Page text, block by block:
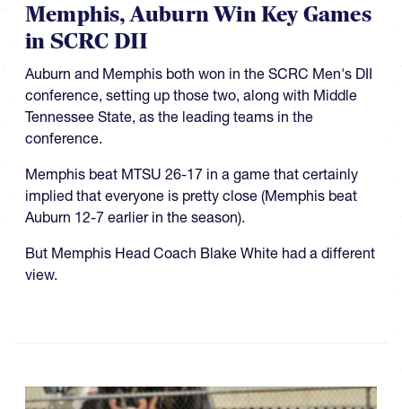
Memphis, Auburn Win Key Games
in SCRC DII
Auburn and Memphis both won in the SCRC Men's DII
conference, setting up those two, along with Middle
Tennessee State, as the leading teams in the
conference.
Memphis beat MTSU 26-17 in a game that certainly
implied that everyone is pretty close (Memphis beat
Auburn 12-7 earlier in the season).
But Memphis Head Coach Blake White had a different
view.